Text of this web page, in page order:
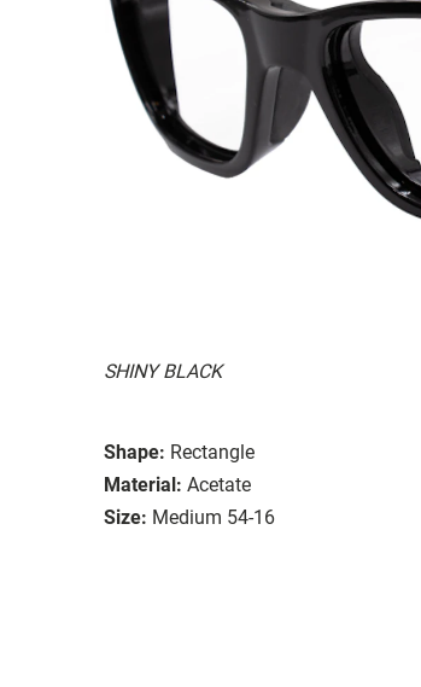
SHINY BLACK
Shape: Rectangle
Material: Acetate
Size: Medium 54-16